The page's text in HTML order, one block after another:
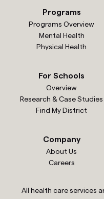
Programs
Programs Overview
Mental Health
Physical Health
For Schools
Overview
Research & Case Studies
Find My District
Company
About Us
Careers
All health care services